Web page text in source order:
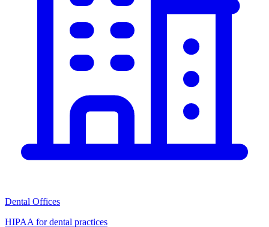
Dental Offices
HIPAA for dental practices